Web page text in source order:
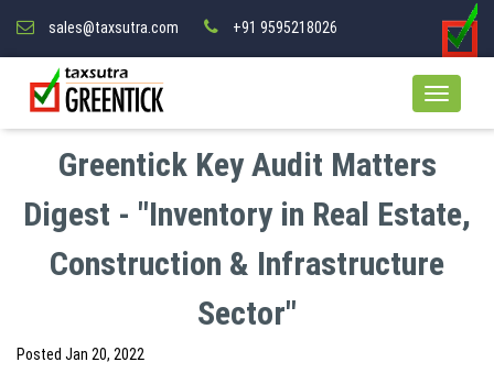
sales@taxsutra.com +91 9595218026
Greentick Key Audit Matters
Digest - "Inventory in Real Estate,
Construction & Infrastructure
Sector"
Posted Jan 20, 2022